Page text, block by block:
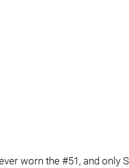
worn the #51, and